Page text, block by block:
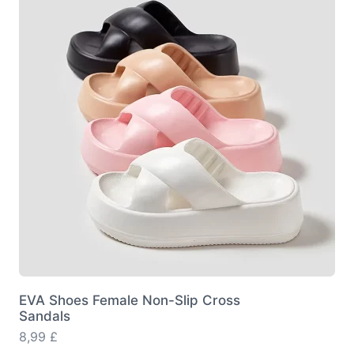
options
may
be
chosen
on
the
product
page
EVA Shoes Female Non-Slip Cross
Sandals
8,99 £